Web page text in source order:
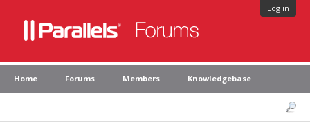
Log in
Home Forums Members Knowledgebase